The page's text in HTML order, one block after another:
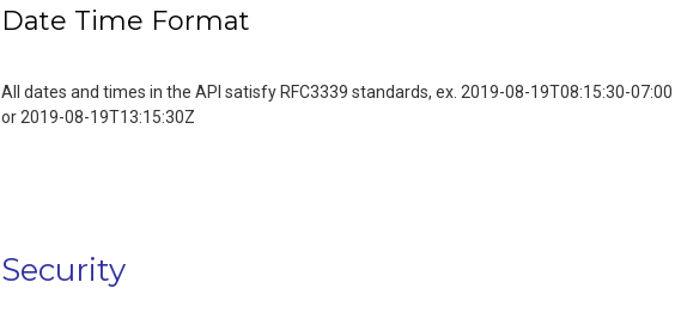
Date Time Format
All dates and times in the API satisfy RFC3339 standards, ex. 2019-08-19T08:15:30-07:00
or 2019-08-19T13:15:30Z
Security